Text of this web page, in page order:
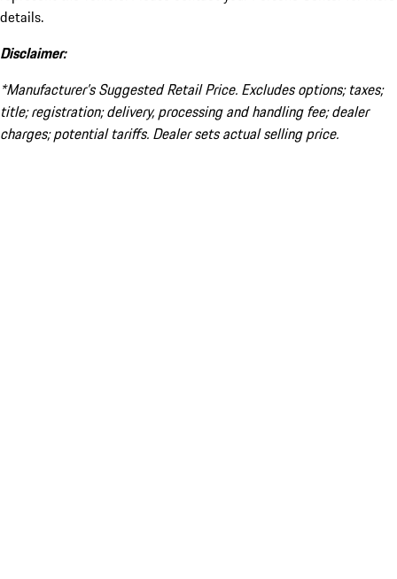
details.
Disclaimer:
*Manufacturer’s Suggested Retail Price. Excludes options; taxes;
title; registration; delivery, processing and handling fee; dealer
charges; potential tariffs. Dealer sets actual selling price.